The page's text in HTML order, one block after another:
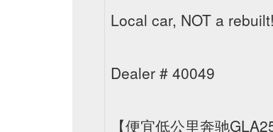
Local car, NOT a
Dealer # 40049
【便宜低公里奔驰